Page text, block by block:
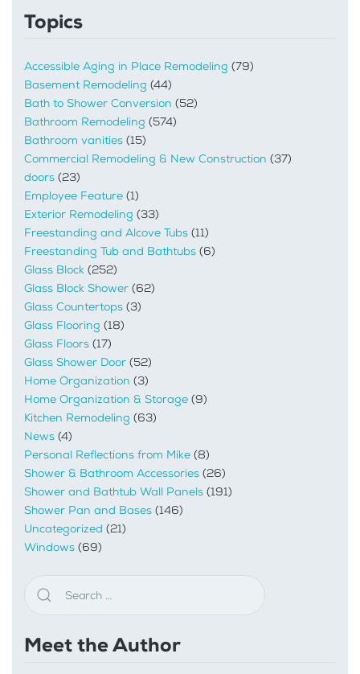
Topics
Accessible Aging in Place Remodeling (79)
Basement Remodeling (44)
Bath to Shower Conversion (52)
Bathroom Remodeling (574)
Bathroom vanities (15)
Commercial Remodeling & New Construction (37)
doors (23)
Employee Feature (1)
Exterior Remodeling (33)
Freestanding and Alcove Tubs (11)
Freestanding Tub and Bathtubs (6)
Glass Block (252)
Glass Block Shower (62)
Glass Countertops (3)
Glass Flooring (18)
Glass Floors (17)
Glass Shower Door (52)
Home Organization (3)
Home Organization & Storage (9)
Kitchen Remodeling (63)
News (4)
Personal Reflections from Mike (8)
Shower & Bathroom Accessories (26)
Shower and Bathtub Wall Panels (191)
Shower Pan and Bases (146)
Uncategorized (21)
Windows (69)
Meet the Author